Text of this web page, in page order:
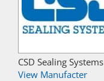
CSD Sealing Systems
View Manufacter